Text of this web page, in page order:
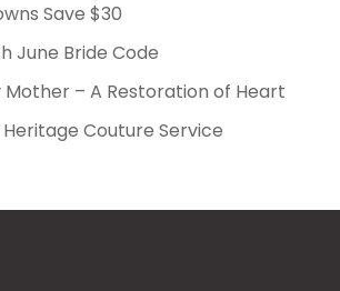
Save $30
June Bride Code
Mother – A Restoration of Heart
Couture Service